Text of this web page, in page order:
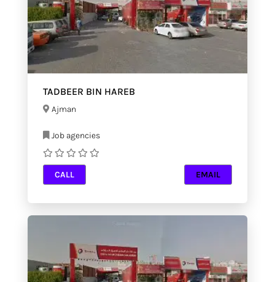
TADBEER BIN HAREB
Ajman
Job agencies
CALL EMAIL